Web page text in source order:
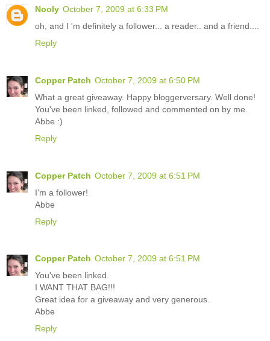
Nooly October 7, 2009 at 6:33 PM
oh, and I 'm definitely a follower... a reader.. and a friend....
Reply
Copper Patch October 7, 2009 at 6:50 PM
What a great giveaway. Happy bloggerversary. Well done!
You've been linked, followed and commented on by me.
Abbe :)
Reply
Copper Patch October 7, 2009 at 6:51 PM
I'm a follower!
Abbe
Reply
Copper Patch October 7, 2009 at 6:51 PM
You've been linked.
I WANT THAT BAG!!!
Great idea for a giveaway and very generous.
Abbe
Reply